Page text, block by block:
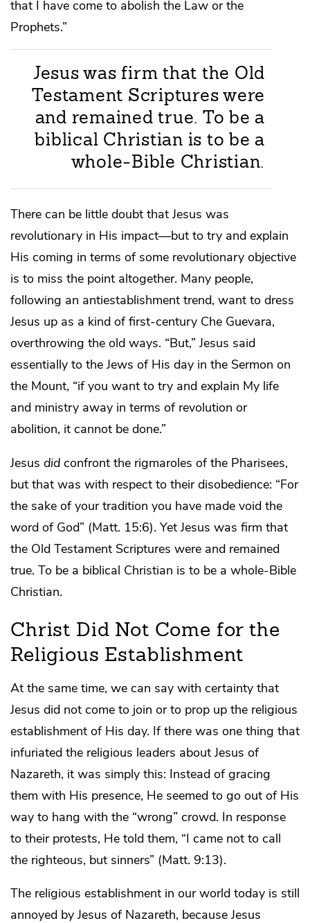
that I have come to abolish the Law or the
Prophets.”
Jesus was firm that the Old
Testament Scriptures were
and remained true. To be a
biblical Christian is to be a
whole-Bible Christian.
There can be little doubt that Jesus was
revolutionary in His impact—but to try and explain
His coming in terms of some revolutionary objective
is to miss the point altogether. Many people,
following an antiestablishment trend, want to dress
Jesus up as a kind of first-century Che Guevara,
overthrowing the old ways. “But,” Jesus said
essentially to the Jews of His day in the Sermon on
the Mount, “if you want to try and explain My life
and ministry away in terms of revolution or
abolition, it cannot be done.”
Jesus did confront the rigmaroles of the Pharisees,
but that was with respect to their disobedience: “For
the sake of your tradition you have made void the
word of God” (Matt. 15:6). Yet Jesus was firm that
the Old Testament Scriptures were and remained
true. To be a biblical Christian is to be a whole-Bible
Christian.
Christ Did Not Come for the
Religious Establishment
At the same time, we can say with certainty that
Jesus did not come to join or to prop up the religious
establishment of His day. If there was one thing that
infuriated the religious leaders about Jesus of
Nazareth, it was simply this: Instead of gracing
them with His presence, He seemed to go out of His
way to hang with the “wrong” crowd. In response
to their protests, He told them, “I came not to call
the righteous, but sinners” (Matt. 9:13).
The religious establishment in our world today is still
annoyed by Jesus of Nazareth, because Jesus